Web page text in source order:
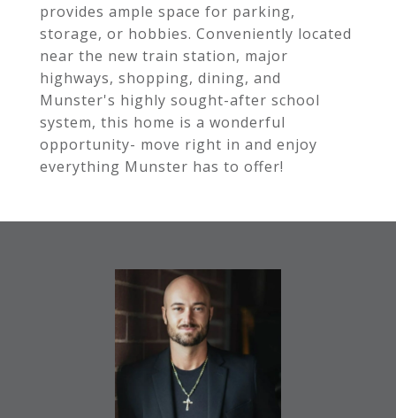
provides ample space for parking,
storage, or hobbies. Conveniently located
near the new train station, major
highways, shopping, dining, and
Munster's highly sought-after school
system, this home is a wonderful
opportunity- move right in and enjoy
everything Munster has to offer!